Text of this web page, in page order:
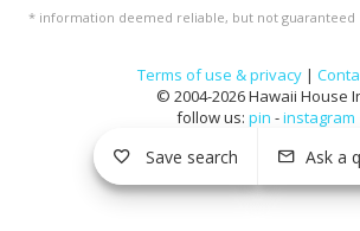
* information deemed reliable, but not guaranteed
Terms of use & privacy |
© 2004-2026 Hawaii House
follow us: pin -instagram
Save search Ask a